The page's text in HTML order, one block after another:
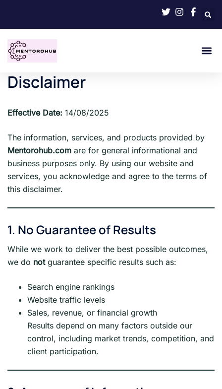
Disclaimer
Effective Date: 14/08/2025
The information, services, and products provided by
Mentorohub.com are for general informational and
business purposes only. By using our website and
services, you acknowledge and agree to the terms of
this disclaimer.
1. No Guarantee of Results
While we work to deliver the best possible outcomes,
we do notguarantee specific results such as:
Search engine rankings
Website traffic levels
Sales, revenue, or financial growth
Results depend on many factors outside our
control, including market trends, competition, and
client participation.